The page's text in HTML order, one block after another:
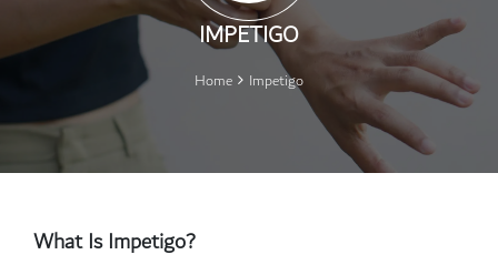
IMPETIGO
Home Impetigo
What Is Impetigo?